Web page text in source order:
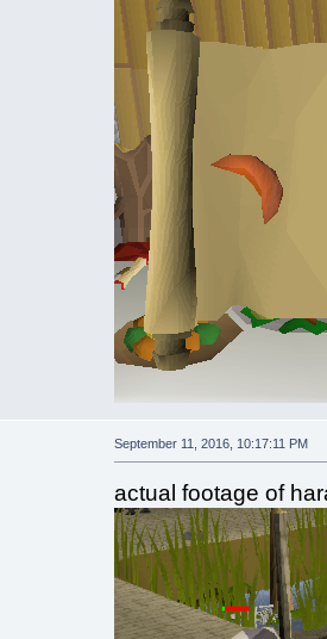
September 11, 2016, 10:17:11 PM
actual footage of